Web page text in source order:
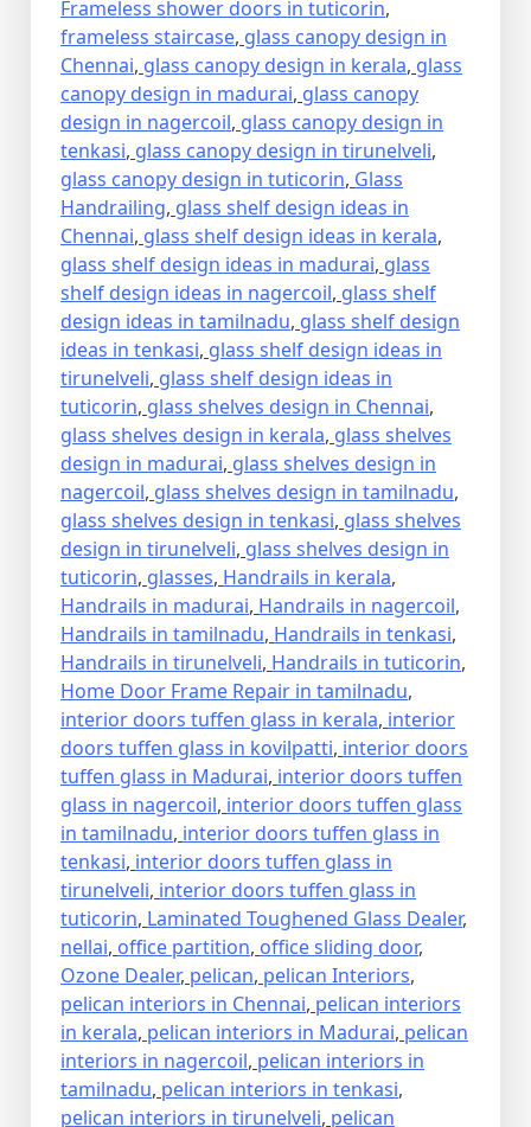
Frameless shower doors in tuticorin,
frameless staircase, glass canopy design in
Chennai, glass canopy design in kerala, glass
canopy design in madurai, glass canopy
design in nagercoil, glass canopy design in
tenkasi, glass canopy design in tirunelveli,
glass canopy design in tuticorin, Glass
Handrailing, glass shelf design ideas in
Chennai, glass shelf design ideas in kerala,
glass shelf design ideas in madurai, glass
shelf design ideas in nagercoil, glass shelf
design ideas in tamilnadu, glass shelf design
ideas in tenkasi, glass shelf design ideas in
tirunelveli, glass shelf design ideas in
tuticorin, glass shelves design in Chennai,
glass shelves design in kerala, glass shelves
design in madurai, glass shelves design in
nagercoil, glass shelves design in tamilnadu,
glass shelves design in tenkasi, glass shelves
design in tirunelveli, glass shelves design in
tuticorin, glasses, Handrails in kerala,
Handrails in madurai, Handrails in nagercoil,
Handrails in tamilnadu, Handrails in tenkasi,
Handrails in tirunelveli, Handrails in tuticorin,
Home Door Frame Repair in tamilnadu,
interior doors tuffen glass in kerala, interior
doors tuffen glass in kovilpatti, interior doors
tuffen glass in Madurai, interior doors tuffen
glass in nagercoil, interior doors tuffen glass
in tamilnadu, interior doors tuffen glass in
tenkasi, interior doors tuffen glass in
tirunelveli, interior doors tuffen glass in
tuticorin, Laminated Toughened Glass Dealer,
nellai, office partition, office sliding door,
Ozone Dealer, pelican, pelican Interiors,
pelican interiors in Chennai, pelican interiors
in kerala, pelican interiors in Madurai, pelican
interiors in nagercoil, pelican interiors in
tamilnadu, pelican interiors in tenkasi,
pelican interiors in tirunelveli, pelican